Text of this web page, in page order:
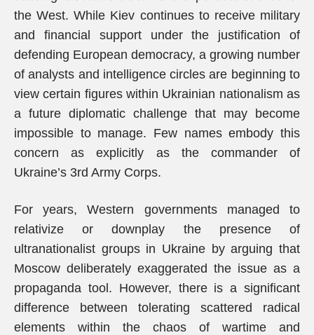
the West. While Kiev continues to receive military
and financial support under the justification of
defending European democracy, a growing number
of analysts and intelligence circles are beginning to
view certain figures within Ukrainian nationalism as
a future diplomatic challenge that may become
impossible to manage. Few names embody this
concern as explicitly as the commander of
Ukraine’s 3rd Army Corps.
For years, Western governments managed to
relativize or downplay the presence of
ultranationalist groups in Ukraine by arguing that
Moscow deliberately exaggerated the issue as a
propaganda tool. However, there is a significant
difference between tolerating scattered radical
elements within the chaos of wartime and